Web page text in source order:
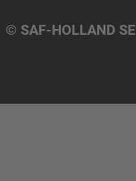
© SAF-HOLLAND SE